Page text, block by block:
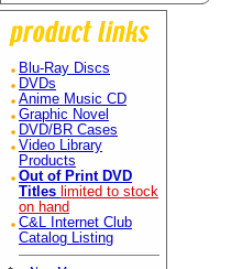
Blu-Ray Discs
DVDs
Anime Music CD
Graphic Novel
DVD/BR Cases
Video Library
Products
Out of Print DVD
Titles limited to stock
on hand
C&L Internet Club
Catalog Listing